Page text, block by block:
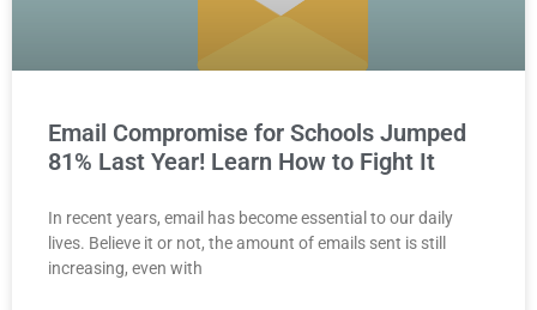
Email Compromise for Schools Jumped
81% Last Year! Learn How to Fight It
In recent years, email has become essential to our daily
lives. Believe it or not, the amount of emails sent is still
increasing, even with